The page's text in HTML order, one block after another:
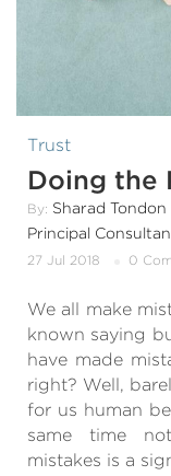
Trust
Doing the
By: Sharad Tondon
Principal
27 Jul 2018 0
We all make
known saying
have made
right? Well,
for us human
same time
mistakes is a